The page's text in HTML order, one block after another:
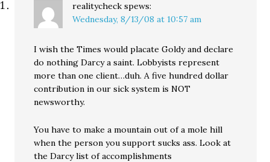
realitycheck spews:
Wednesday, 8/13/08 at 10:57 am
I wish the Times would placate Goldy and declare
do nothing Darcy a saint. Lobbyists represent
more than one client…duh. A five hundred dollar
contribution in our sick system is NOT
newsworthy.
You have to make a mountain out of a mole hill
when the person you support sucks ass. Look at
the Darcy list of accomplishments